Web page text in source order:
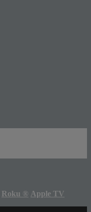
Roku ® Apple TV